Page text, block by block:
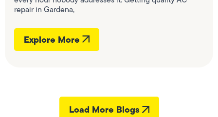
repair in Gardena,
Explore More
Load More Blogs